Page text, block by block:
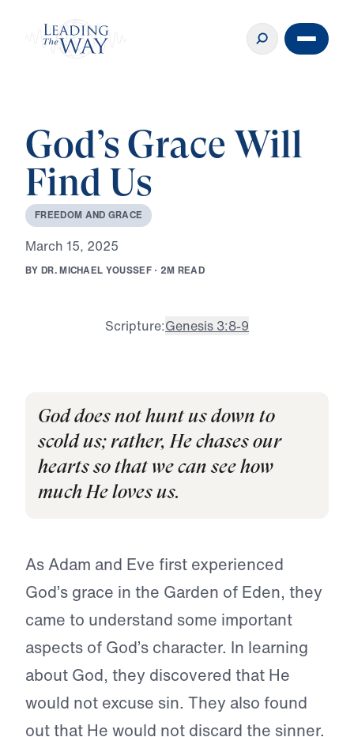
God’s Grace Will
Find Us
FREEDOM AND GRACE
March 15, 2025
BY DR.MICHAEL YOUSSEF · 2M READ
Scripture:Genesis 3:8-9
God does not hunt us down to
scold us; rather, He chases our
hearts so that we can see how
much He loves us.
As Adam and Eve first experienced
God’s grace in the Garden of Eden, they
came to understand some important
aspects of God’s character. In learning
about God, they discovered that He
would not excuse sin. They also found
out that He would not discard the sinner.